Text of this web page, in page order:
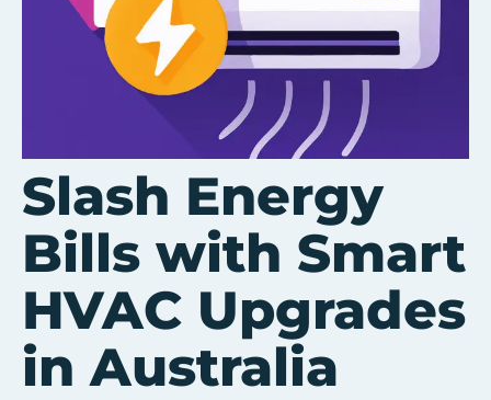
Slash Energy
Bills with Smart
HVAC Upgrades
in Australia